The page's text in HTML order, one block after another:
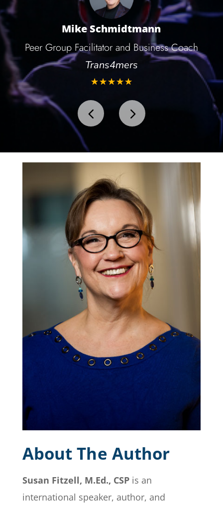
Mike Schmidtmann
Peer Group Facilitator and Business Coach
Trans4mers
☆☆☆☆☆
About The Author
Susan Fitzell, M.Ed., CSPis an
international speaker, author, and